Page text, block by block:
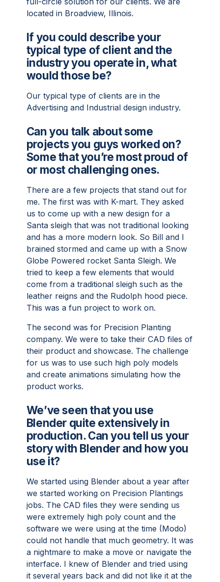
located in Broadview, Illinois.
If you could describe your
typical type of client and the
industry you operate in, what
would those be?
Our typical type of clients are in the
Advertising and Industrial design industry.
Can you talk about some
projects you guys worked on?
Some that you’re most proud of
or most challenging ones.
There are a few projects that stand out for
me. The first was with K-mart. They asked
us to come up with a new design for a
Santa sleigh that was not traditional looking
and has a more modern look. So Bill and I
brained stormed and came up with a Snow
Globe Powered rocket Santa Sleigh. We
tried to keep a few elements that would
come from a traditional sleigh such as the
leather reigns and the Rudolph hood piece.
This was a fun project to work on.
The second was for Precision Planting
company. We were to take their CAD files of
their product and showcase. The challenge
for us was to use such high poly models
and create animations simulating how the
product works.
We’ve seen that you use
Blender quite extensively in
production. Can you tell us your
story with Blender and how you
use it?
We started using Blender about a year after
we started working on Precision Plantings
jobs. The CAD files they were sending us
were extremely high poly count and the
software we were using at the time (Modo)
could not handle that much geometry. It was
a nightmare to make a move or navigate the
interface. I knew of Blender and tried using
it several years back and did not like it at the